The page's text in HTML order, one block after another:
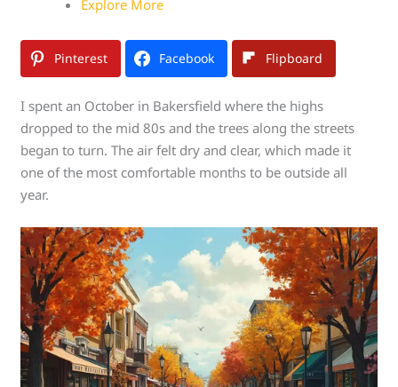
Explore More
Pinterest Facebook Flipboard
I spent an October in Bakersfield where the highs
dropped to the mid 80s and the trees along the streets
began to turn. The air felt dry and clear, which made it
one of the most comfortable months to be outside all
year.